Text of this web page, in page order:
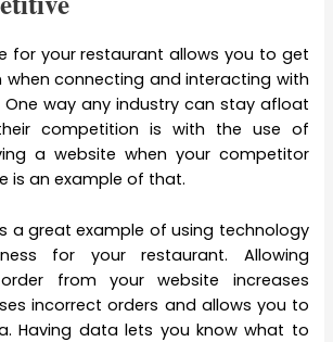
for your restaurant allows you to get
when connecting and interacting with
One way any industry can stay afloat
competition is with the use of
a website when your competitor
is an example of that.
a great example of using technology
for your restaurant. Allowing
from your website increases
incorrect orders and allows you to
Having data lets you know what to